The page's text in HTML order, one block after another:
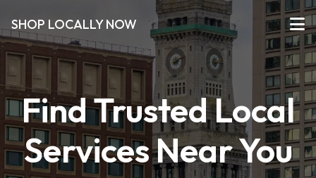
SHOP LOCALLY NOW
Find Trusted Local
Services Near You